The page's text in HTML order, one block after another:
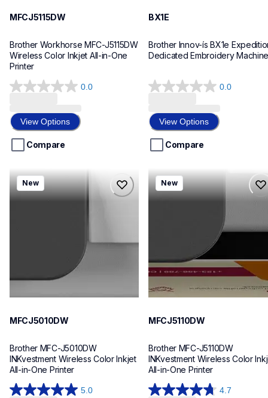
MFCJ5115DW
Brother Workhorse MFC-J5115DW
Wireless Color Inkjet All-in-One
0.0
0.0
of
5
stars.
View Options
Compare
BX1E
Brother Innov-ís BX1e
Dedicated Embroidery
0.0
0.0
of
5
stars.
View Options
Compare
mfcj5010dw
mfcj5010dw
inkjet-printers
New
MFCJ5010DW
Brother MFC-J5010DW
INKvestment Wireless Color Inkjet
All-in-One Printer
5.0
mfcj5110dw
mfcj5110dw
inkjet-printers
New
MFCJ5110DW
Brother MFC-J5110DW
INKvestment Wireless Color
All-in-One Printer
4.7